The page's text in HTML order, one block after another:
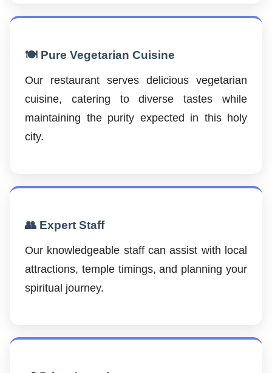
🍽️ Pure Vegetarian Cuisine
Our restaurant serves delicious vegetarian
cuisine, catering to diverse tastes while
maintaining the purity expected in this holy
city.
👥 Expert Staff
Our knowledgeable staff can assist with local
attractions, temple timings, and planning your
spiritual journey.